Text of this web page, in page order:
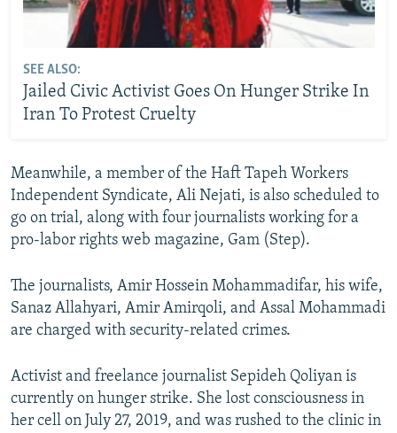
SEE ALSO:
Jailed Civic Activist Goes On Hunger Strike In
Iran To Protest Cruelty
Meanwhile, a member of the Haft Tapeh Workers
Independent Syndicate, Ali Nejati, is also scheduled to
go on trial, along with four journalists working for a
pro-labor rights web magazine, Gam (Step).
The journalists, Amir Hossein Mohammadifar, his wife,
Sanaz Allahyari, Amir Amirqoli, and Assal Mohammadi
are charged with security-related crimes.
Activist and freelance journalist Sepideh Qoliyan is
currently on hunger strike. She lost consciousness in
her cell on July 27, 2019, and was rushed to the clinic in